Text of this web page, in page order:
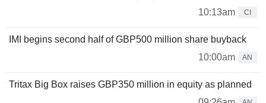
10:13am
CI
IMI begins second half of GBP500 million share buyback
10:00am
AN
Tritax Big Box raises GBP350 million in equity as planned